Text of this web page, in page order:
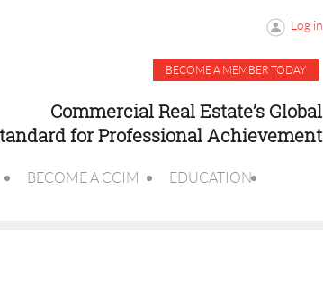
Log in
BECOME A MEMBER TODAY
Commercial Real Estate’s Global
for Professional Achievement
BECOME A CCIM EDUCATION